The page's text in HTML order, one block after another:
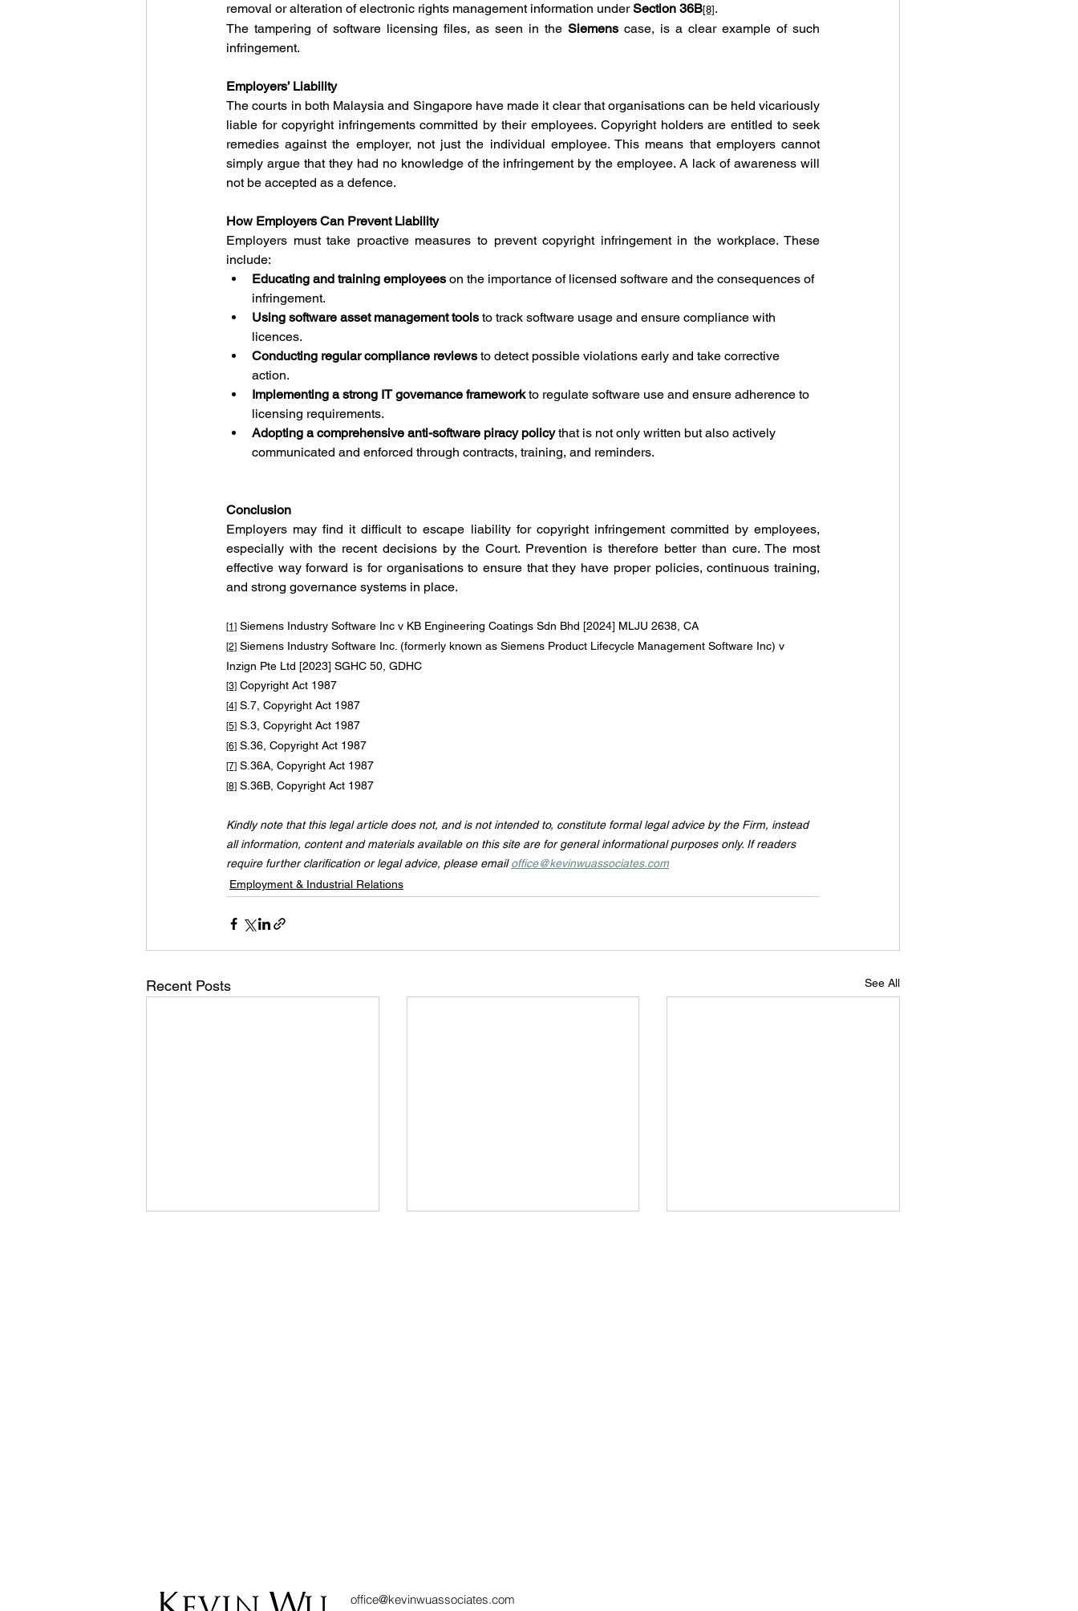
removal or alteration of electronic rights management information under Section 36B[8].
The tampering of software licensing files, as seen in the Siemens case, is a clear example of such
infringement.
Employers’ Liability
The courts in both Malaysia and Singapore have made it clear that organisations can be held vicariously
liable for copyright infringements committed by their employees. Copyright holders are entitled to seek
remedies against the employer, not just the individual employee. This means that employers cannot
simply argue that they had no knowledge of the infringement by the employee. A lack of awareness will
not be accepted as a defence.
How Employers Can Prevent Liability
Employers must take proactive measures to prevent copyright infringement in the workplace. These
include:
Educating and training employees on the importance of licensed software and the consequences of
infringement.
Using software asset management tools to track software usage and ensure compliance with
licences.
Conducting regular compliance reviews to detect possible violations early and take corrective
action.
Implementing a strong IT governance framework to regulate software use and ensure adherence to
licensing requirements.
Adopting a comprehensive anti-software piracy policy that is not only written but also actively
communicated and enforced through contracts, training, and reminders.
Conclusion
Employers may find it difficult to escape liability for copyright infringement committed by employees,
especially with the recent decisions by the Court. Prevention is therefore better than cure. The most
effective way forward is for organisations to ensure that they have proper policies, continuous training,
and strong governance systems in place.
[1] Siemens Industry Software Inc v KB Engineering Coatings Sdn Bhd [2024] MLJU 2638, CA
[2] Siemens Industry Software Inc. (formerly known as Siemens Product Lifecycle Management Software Inc) v
Inzign Pte Ltd [2023] SGHC 50, GDHC
[3] Copyright Act 1987
[4] S.7, Copyright Act 1987
[5] S.3, Copyright Act 1987
[6] S.36, Copyright Act 1987
[7] S.36A, Copyright Act 1987
[8] S.36B, Copyright Act 1987
Kindly note that this legal article does not, and is not intended to, constitute formal legal advice by the Firm, instead
all information, content and materials available on this site are for general informational purposes only. If readers
require further clarification or legal advice, please email office@kevinwuassociates.com
Employment & Industrial Relations
Recent Posts See All
office@kevinwuassociates.com